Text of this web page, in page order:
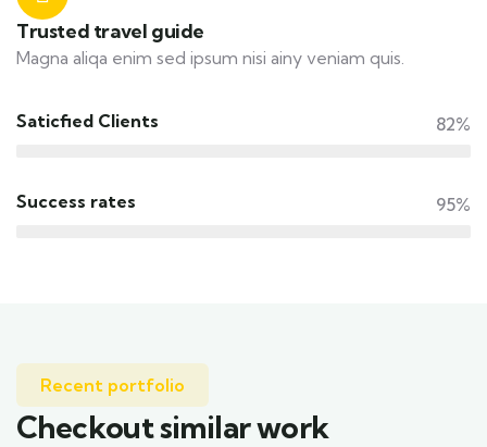
Trusted travel guide
Magna aliqa enim sed ipsum nisi ainy veniam quis.
Saticfied Clients 82%
Success rates 95%
Recent portfolio
Checkout similar work